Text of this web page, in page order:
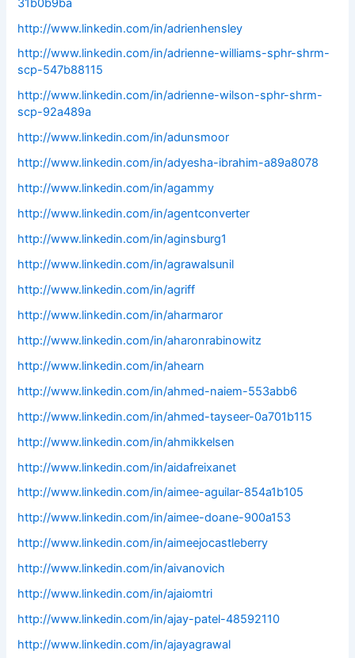
31b0b9ba
http://www.linkedin.com/in/adrienhensley
http://www.linkedin.com/in/adrienne-williams-sphr-shrm-
scp-547b88115
http://www.linkedin.com/in/adrienne-wilson-sphr-shrm-
scp-92a489a
http://www.linkedin.com/in/adunsmoor
http://www.linkedin.com/in/adyesha-ibrahim-a89a8078
http://www.linkedin.com/in/agammy
http://www.linkedin.com/in/agentconverter
http://www.linkedin.com/in/aginsburg1
http://www.linkedin.com/in/agrawalsunil
http://www.linkedin.com/in/agriff
http://www.linkedin.com/in/aharmaror
http://www.linkedin.com/in/aharonrabinowitz
http://www.linkedin.com/in/ahearn
http://www.linkedin.com/in/ahmed-naiem-553abb6
http://www.linkedin.com/in/ahmed-tayseer-0a701b115
http://www.linkedin.com/in/ahmikkelsen
http://www.linkedin.com/in/aidafreixanet
http://www.linkedin.com/in/aimee-aguilar-854a1b105
http://www.linkedin.com/in/aimee-doane-900a153
http://www.linkedin.com/in/aimeejocastleberry
http://www.linkedin.com/in/aivanovich
http://www.linkedin.com/in/ajaiomtri
http://www.linkedin.com/in/ajay-patel-48592110
http://www.linkedin.com/in/ajayagrawal